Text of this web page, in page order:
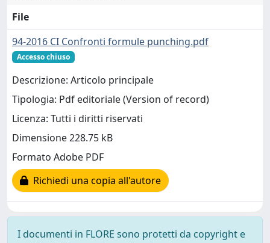
File
94-2016 CI Confronti formule punching.pdf
Accesso chiuso
Descrizione: Articolo principale
Tipologia: Pdf editoriale (Version of record)
Licenza: Tutti i diritti riservati
Dimensione 228.75 kB
Formato Adobe PDF
Richiedi una copia all'autore
I documenti in FLORE sono protetti da copyright e